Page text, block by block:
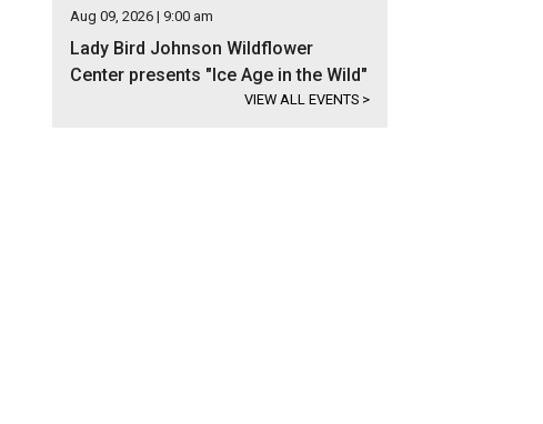
Aug 09, 2026 | 9:00 am
Lady Bird Johnson Wildflower
Center presents "Ice Age in the Wild"
VIEW ALL EVENTS >